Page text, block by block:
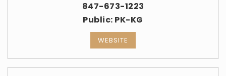
847-673-1223
Public PK-KG
WEBSITE